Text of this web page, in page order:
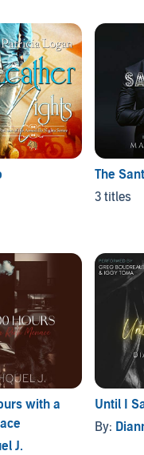
The
3 titles
with a
J.
Until I
By: